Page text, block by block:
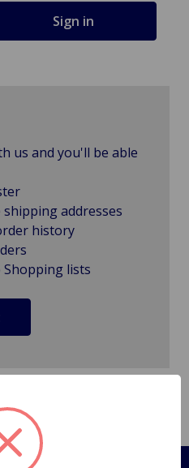
us and you'll be able
addresses
history
Shopping lists